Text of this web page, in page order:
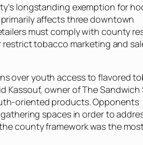
longstanding exemption for
affects three downtown
must comply with county
tobacco marketing and
over youth access to flavored
Kassouf, owner of The Sandwich
oriented products. Opponents
spaces in order to
county framework was the